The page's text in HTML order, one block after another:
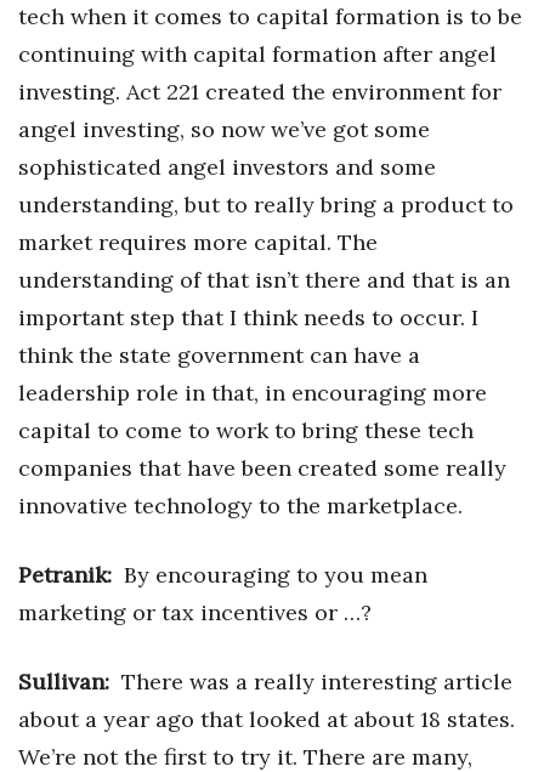
tech when it comes to capital formation is to be
continuing with capital formation after angel
investing. Act 221 created the environment for
angel investing, so now we’ve got some
sophisticated angel investors and some
understanding, but to really bring a product to
market requires more capital. The
understanding of that isn’t there and that is an
important step that I think needs to occur. I
think the state government can have a
leadership role in that, in encouraging more
capital to come to work to bring these tech
companies that have been created some really
innovative technology to the marketplace.
Petranik: By encouraging to you mean
marketing or tax incentives or …?
Sullivan: There was a really interesting article
about a year ago that looked at about 18 states.
We’re not the first to try it. There are many,